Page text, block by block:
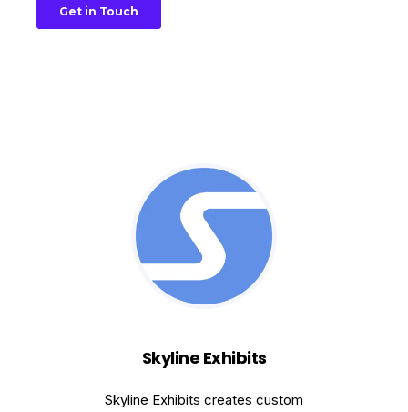
Skyline Exhibits
Skyline Exhibits creates custom